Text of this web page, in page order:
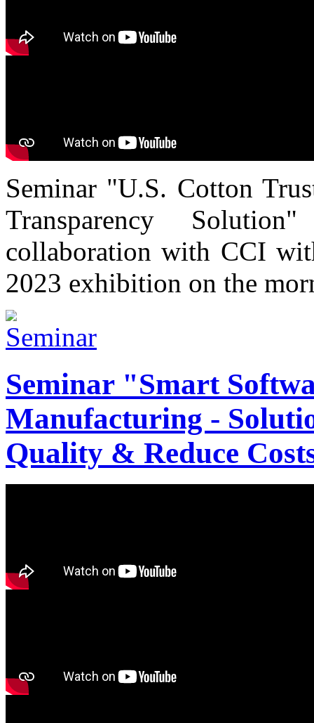
Seminar "U.S. Cotton
Transparency
collaboration with CCI
2023 exhibition on the
Seminar "Smart
Manufacturing -
Quality & Reduce